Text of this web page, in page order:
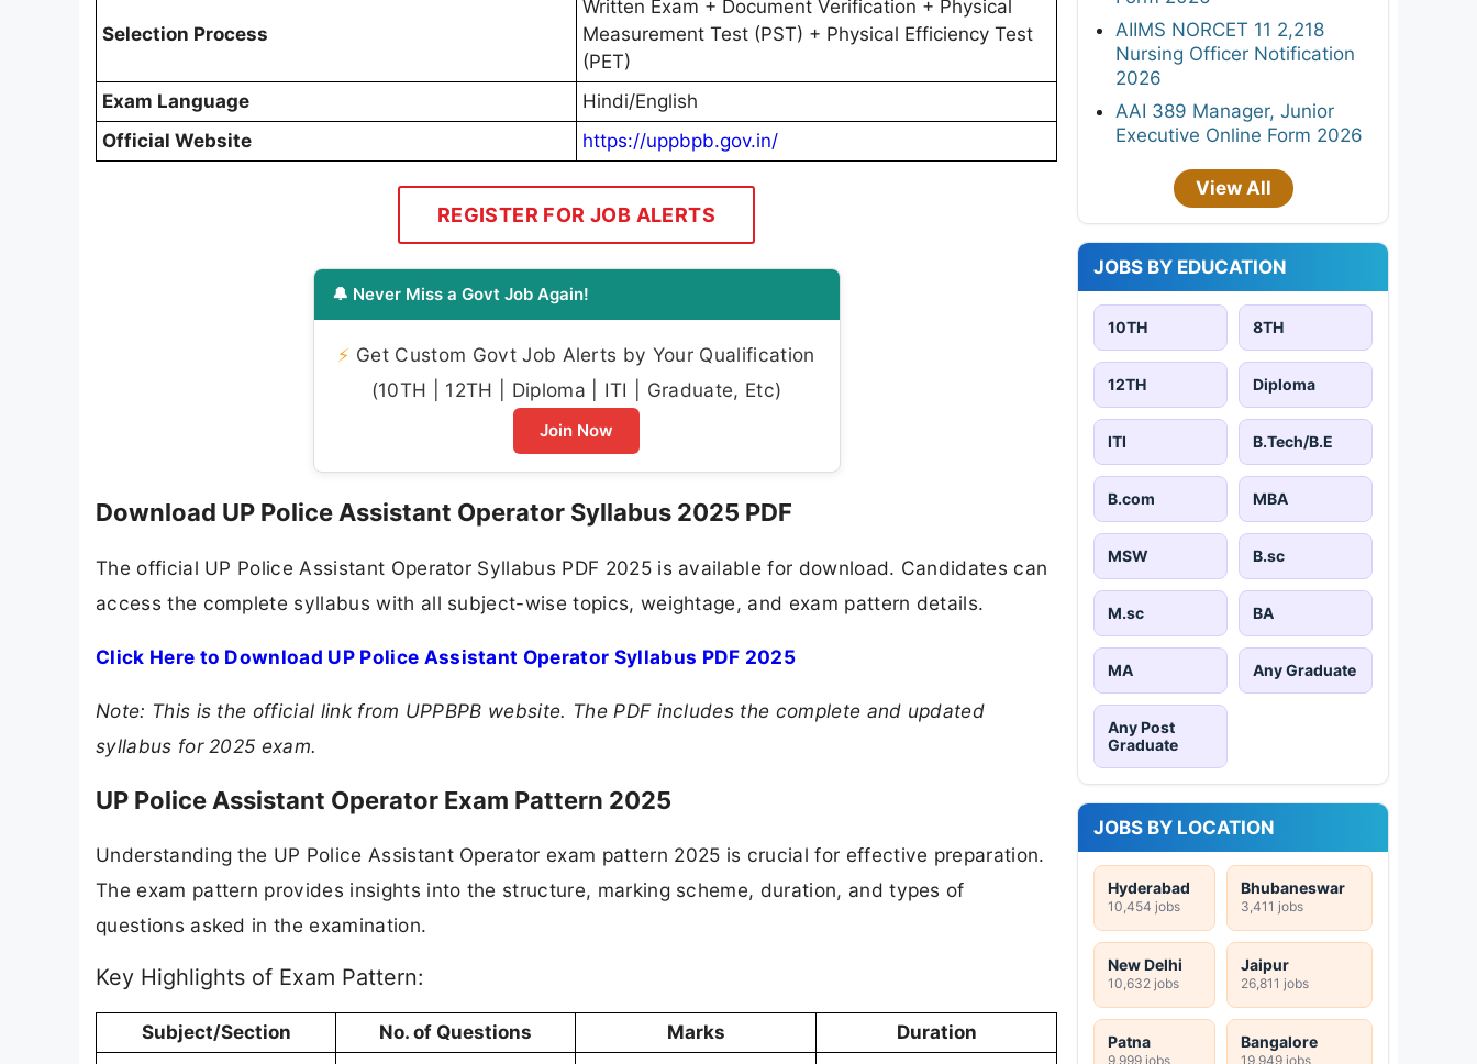
Selection Process
Written Exam + Document Verification + Physical
Measurement Test (PST) + Physical Efficiency Test
(PET)
Exam Language
Hindi/English
Official Website
https://uppbpb.gov.in/
REGISTER FOR JOB ALERTS
🔔 Never Miss a Govt Job Again!
⚡ Get Custom Govt Job Alerts by Your Qualification
(10TH | 12TH | Diploma | ITI | Graduate, Etc)
Join Now
Download UP Police Assistant Operator Syllabus 2025 PDF
The official UP Police Assistant Operator Syllabus PDF 2025 is available for download. Candidates can
access the complete syllabus with all subject-wise topics, weightage, and exam pattern details.
Click Here to Download UP Police Assistant Operator Syllabus PDF 2025
Note: This is the official link from UPPBPB website. The PDF includes the complete and updated
syllabus for 2025 exam.
UP Police Assistant Operator Exam Pattern 2025
Understanding the UP Police Assistant Operator exam pattern 2025 is crucial for effective preparation.
The exam pattern provides insights into the structure, marking scheme, duration, and types of
questions asked in the examination.
Key Highlights of Exam Pattern:
Subject/Section No. of Questions Marks
Duration
AIIMS NORCET 11 2,218
Nursing Officer Notification
2026
AAI 389 Manager, Junior
Executive Online Form 2026
View All
JOBS BY EDUCATION
10TH 8TH
12TH Diploma
ITI B.Tech/B.E
B.com MBA
MSW B.sc
M.sc BA
MA Any Graduate
Any Post
Graduate
JOBS BY LOCATION
Hyderabad
10,454 jobs
Bhubaneswar
3,411 jobs
New Delhi
10,632 jobs
Jaipur
26,811 jobs
Patna
9,999 jobs
Bangalore
19,949 jobs